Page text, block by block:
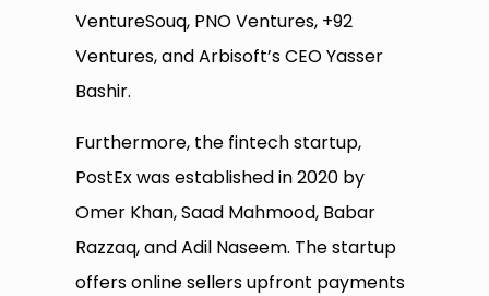
VentureSouq, PNO Ventures, +92
Ventures, and Arbisoft’s CEO Yasser
Bashir.
Furthermore, the fintech startup,
PostEx was established in 2020 by
Omer Khan, Saad Mahmood, Babar
Razzaq, and Adil Naseem. The startup
offers online sellers upfront payments